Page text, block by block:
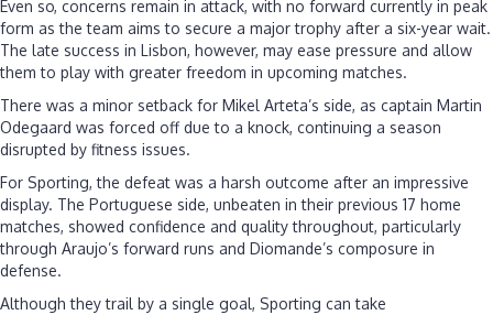
Even so, concerns remain in attack, with no forward currently in peak
form as the team aims to secure a major trophy after a six-year wait.
The late success in Lisbon, however, may ease pressure and allow
them to play with greater freedom in upcoming matches.
There was a minor setback for Mikel Arteta’s side, as captain Martin
Odegaard was forced off due to a knock, continuing a season
disrupted by fitness issues.
For Sporting, the defeat was a harsh outcome after an impressive
display. The Portuguese side, unbeaten in their previous 17 home
matches, showed confidence and quality throughout, particularly
through Araujo’s forward runs and Diomande’s composure in
defense.
Although they trail by a single goal, Sporting can take